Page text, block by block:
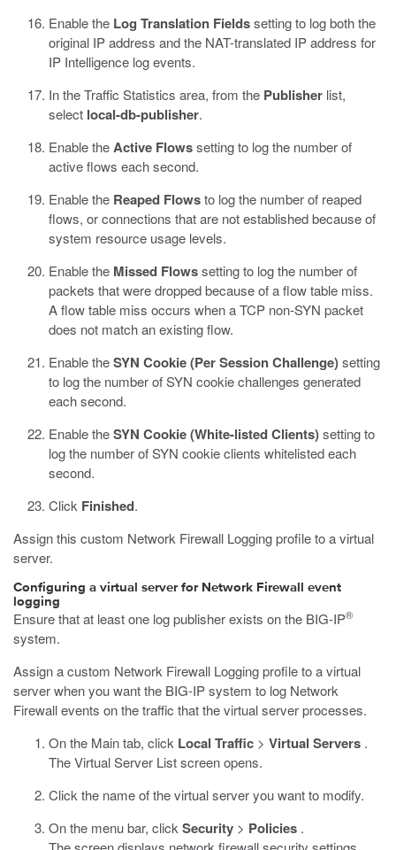
Enable the Log Translation Fieldssetting to log both the
original IP address and the NAT-translated IP address for
IP Intelligence log events.
In the Traffic Statistics area, from the Publisher list,
select local-db-publisher.
Enable theActive Flowssetting to log the number of
active flows each second.
Enable the Reaped Flowsto log the number of reaped
flows, or connections that are not established because of
system resource usage levels.
Enable the Missed Flowssetting to log the number of
packets that were dropped because of a flow table miss.
A flow table miss occurs when a TCP non-SYN packet
does not match an existing flow.
Enable theSYN Cookie (Per Session Challenge)setting
to log the number of SYN cookie challenges generated
each second.
Enable theSYN Cookie (White-listed Clients)setting to
log the number of SYN cookie clients whitelisted each
second.
Click Finished.
Assign this custom Network Firewall Logging profile to a virtual
server.
Configuring a virtual server for Network Firewall event
logging
Ensure that at least one log publisher exists on the BIG-IP®
system.
Assign a custom Network Firewall Logging profile to a virtual
server when you want the BIG-IP system to log Network
Firewall events on the traffic that the virtual server processes.
On the Main tab, click Local Traffic > Virtual Servers .
The Virtual Server List screen opens.
Click the name of the virtual server you want to modify.
On the menu bar, click Security > Policies .